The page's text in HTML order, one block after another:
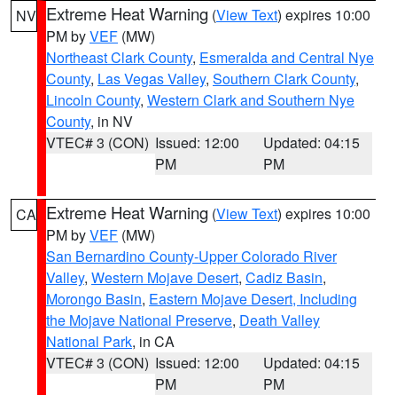
NV Extreme Heat Warning (View Text) expires 10:00
PM byVEF (MW)
Northeast Clark County, Esmeralda and Central Nye
County, Las Vegas Valley, Southern Clark County,
Lincoln County, Western Clark and Southern Nye
County, in NV
VTEC# 3 (CON) Issued: 12:00
PM
Updated: 04:15
PM
CA Extreme Heat Warning (View Text) expires 10:00
PM byVEF (MW)
San Bernardino County-Upper Colorado River
Valley, Western Mojave Desert, Cadiz Basin,
Morongo Basin, Eastern Mojave Desert, Including
the Mojave National Preserve, Death Valley
National Park, in CA
VTEC# 3 (CON) Issued: 12:00
PM
Updated: 04:15
PM